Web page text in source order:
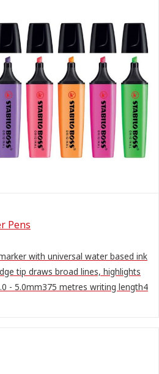
Pens
with universal water based ink
tip draws broad lines, highlights
- 5.0mm375 metres writing length4